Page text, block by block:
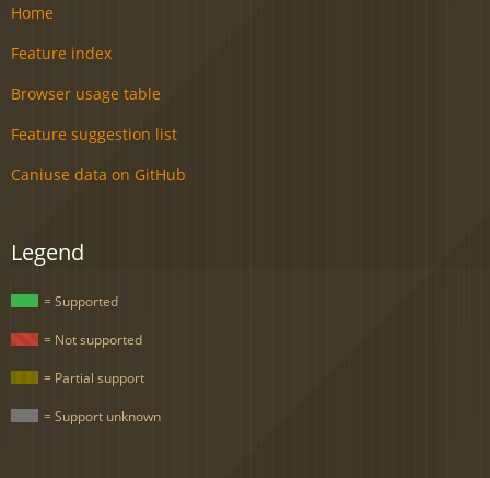
Home
Feature index
Browser usage table
Feature suggestion list
Caniuse data on GitHub
Legend
= Supported
= Not supported
= Partial support
= Support unknown